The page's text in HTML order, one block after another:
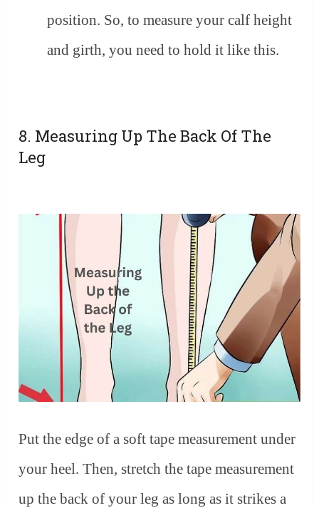
position. So, to measure your calf height
and girth, you need to hold it like this.
8. Measuring Up The Back Of The
Leg
Put the edge of a soft tape measurement under
your heel. Then, stretch the tape measurement
up the back of your leg as long as it strikes a